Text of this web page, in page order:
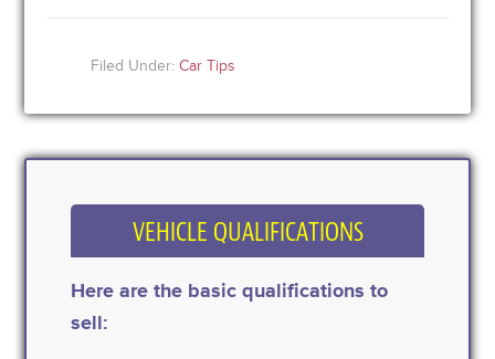
Filed Under:Car Tips
VEHICLE QUALIFICATIONS
Here are the basic qualifications to
sell: